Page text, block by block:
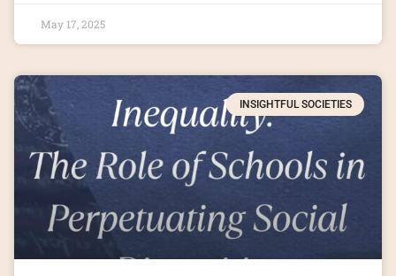
May 17, 2025
INSIGHTFUL SOCIETIES